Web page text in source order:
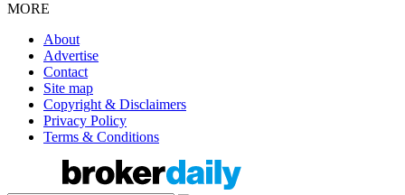
MORE
About
Advertise
Contact
Site map
Copyright & Disclaimers
Privacy Policy
Terms & Conditions